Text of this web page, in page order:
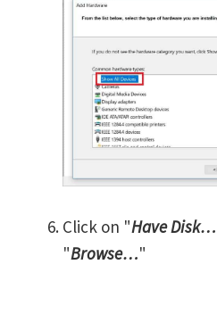
Click on "Have Disk…
"Browse…"